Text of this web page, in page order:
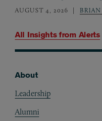
All Insights from Alerts
AUGUST 4, 2026
About
Leadership
Alumni